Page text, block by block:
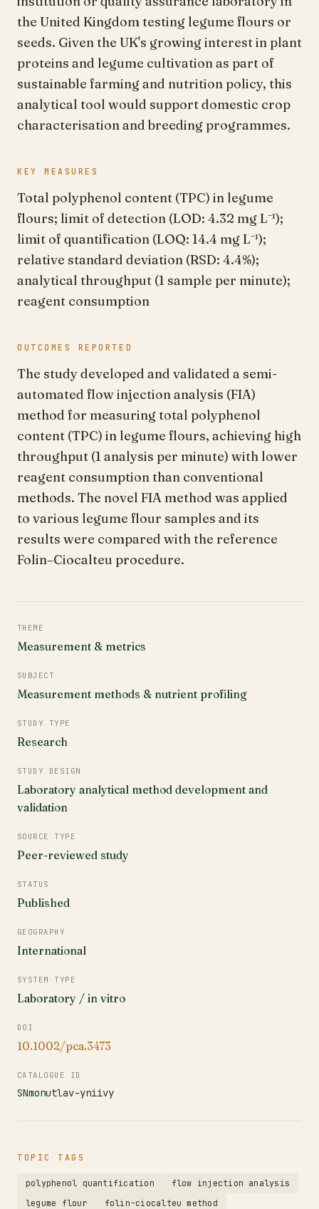
the United Kingdom testing legume flours or
seeds. Given the UK's growing interest in plant
proteins and legume cultivation as part of
sustainable farming and nutrition policy, this
analytical tool would support domestic crop
characterisation and breeding programmes.
KEY MEASURES
Total polyphenol content (TPC) in legume
flours; limit of detection (LOD: 4.32 mg L⁻¹);
limit of quantification (LOQ: 14.4 mg L⁻¹);
relative standard deviation (RSD: 4.4%);
analytical throughput (1 sample per minute);
reagent consumption
OUTCOMES REPORTED
The study developed and validated a semi-
automated flow injection analysis (FIA)
method for measuring total polyphenol
content (TPC) in legume flours, achieving high
throughput (1 analysis per minute) with lower
reagent consumption than conventional
methods. The novel FIA method was applied
to various legume flour samples and its
results were compared with the reference
Folin–Ciocalteu procedure.
THEME
Measurement & metrics
SUBJECT
Measurement methods & nutrient profiling
STUDY TYPE
Research
STUDY DESIGN
Laboratory analytical method development and
validation
SOURCE TYPE
Peer-reviewed study
STATUS
Published
GEOGRAPHY
International
SYSTEM TYPE
Laboratory / in vitro
DOI
10.1002/pca.3473
CATALOGUE ID
SNmonutlav-yniivy
TOPIC TAGS
polyphenol quantification
flow injection analysis
legume flour
folin-ciocalteu method